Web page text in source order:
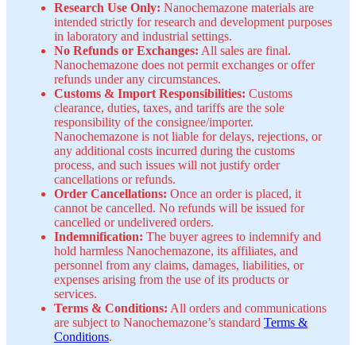
Research Use Only: Nanochemazone materials are
intended strictly for research and development purposes
in laboratory and industrial settings.
No Refunds or Exchanges: All sales are final.
Nanochemazone does not permit exchanges or offer
refunds under any circumstances.
Customs & Import Responsibilities: Customs
clearance, duties, taxes, and tariffs are the sole
responsibility of the consignee/importer.
Nanochemazone is not liable for delays, rejections, or
any additional costs incurred during the customs
process, and such issues will not justify order
cancellations or refunds.
Order Cancellations: Once an order is placed, it
cannot be cancelled. No refunds will be issued for
cancelled or undelivered orders.
Indemnification: The buyer agrees to indemnify and
hold harmless Nanochemazone, its affiliates, and
personnel from any claims, damages, liabilities, or
expenses arising from the use of its products or
services.
Terms & Conditions: All orders and communications
are subject to Nanochemazone’s standard Terms &
Conditions.